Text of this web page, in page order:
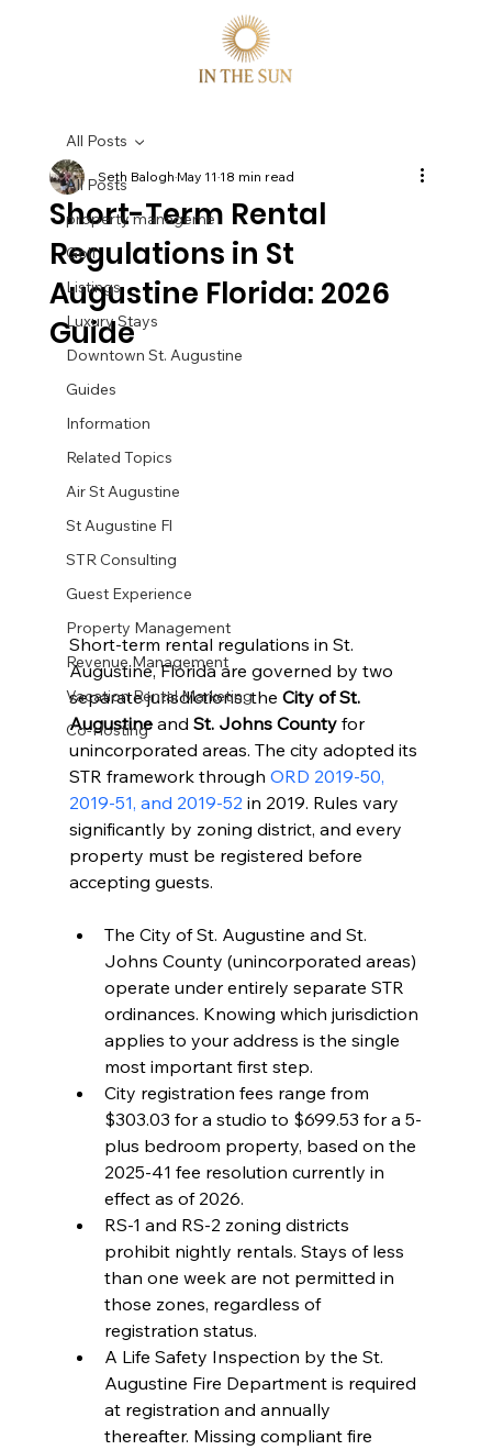
All Posts
property manageme
Golf
Listings
Luxury Stays
Downtown St. Augustine
Guides
Information
Related Topics
Air St Augustine
St Augustine Fl
STR Consulting
Guest Experience
Property Management
Revenue Management
Vacation Rental Marketing
Co-Hosting
All Posts
Short-Term Rental
Regulations in St
Augustine Florida: 2026
Guide
Seth BaloghMay 11 18 min read
Short-term rental regulations in St.
Augustine, Florida are governed by two
separate jurisdictions: the City of St.
Augustine and St. Johns County for
unincorporated areas. The city adopted its
STR framework through ORD 2019-50,
2019-51, and 2019-52 in 2019. Rules vary
significantly by zoning district, and every
property must be registered before
accepting guests.
The City of St. Augustine and St.
Johns County (unincorporated areas)
operate under entirely separate STR
ordinances. Knowing which jurisdiction
applies to your address is the single
most important first step.
City registration fees range from
$303.03 for a studio to $699.53 for a 5-
plus bedroom property, based on the
2025-41 fee resolution currently in
effect as of 2026.
RS-1 and RS-2 zoning districts
prohibit nightly rentals. Stays of less
than one week are not permitted in
those zones, regardless of
registration status.
A Life Safety Inspection by the St.
Augustine Fire Department is required
at registration and annually
thereafter. Missing compliant fire